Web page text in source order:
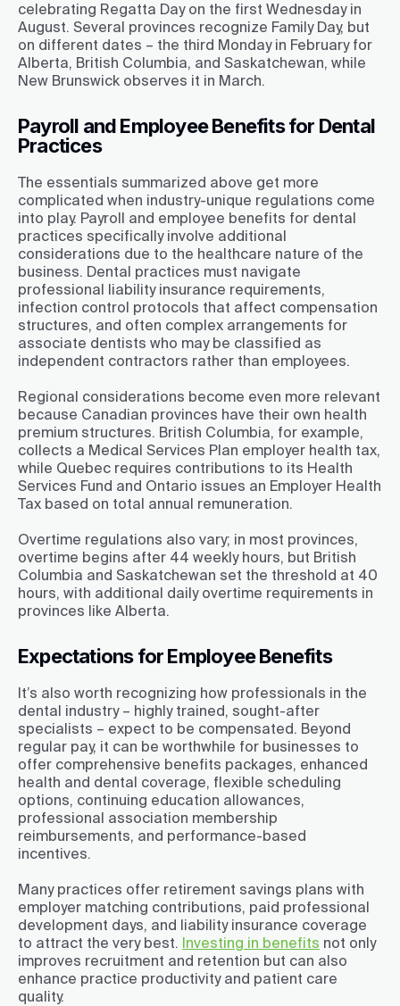
celebrating Regatta Day on the first Wednesday in
August. Several provinces recognize Family Day, but
on different dates – the third Monday in February for
Alberta, British Columbia, and Saskatchewan, while
New Brunswick observes it in March.
Payroll and Employee Benefits for Dental
Practices
The essentials summarized above get more
complicated when industry-unique regulations come
into play. Payroll and employee benefits for dental
practices specifically involve additional
considerations due to the healthcare nature of the
business. Dental practices must navigate
professional liability insurance requirements,
infection control protocols that affect compensation
structures, and often complex arrangements for
associate dentists who may be classified as
independent contractors rather than employees.
Regional considerations become even more relevant
because Canadian provinces have their own health
premium structures. British Columbia, for example,
collects a Medical Services Plan employer health tax,
while Quebec requires contributions to its Health
Services Fund and Ontario issues an Employer Health
Tax based on total annual remuneration.
Overtime regulations also vary; in most provinces,
overtime begins after 44 weekly hours, but British
Columbia and Saskatchewan set the threshold at 40
hours, with additional daily overtime requirements in
provinces like Alberta.
Expectations for Employee Benefits
It’s also worth recognizing how professionals in the
dental industry – highly trained, sought-after
specialists – expect to be compensated. Beyond
regular pay, it can be worthwhile for businesses to
offer comprehensive benefits packages, enhanced
health and dental coverage, flexible scheduling
options, continuing education allowances,
professional association membership
reimbursements, and performance-based
incentives.
Many practices offer retirement savings plans with
employer matching contributions, paid professional
development days, and liability insurance coverage
to attract the very best. Investing in benefits not only
improves recruitment and retention but can also
enhance practice productivity and patient care
quality.